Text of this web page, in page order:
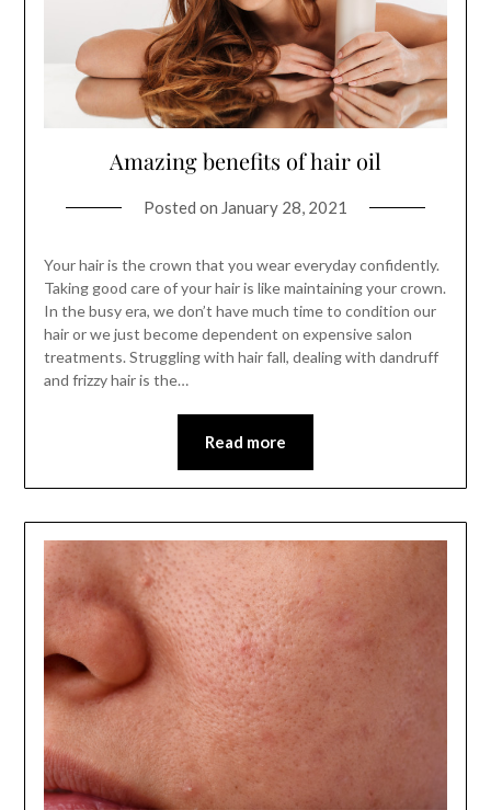
Amazing benefits of hair oil
Posted on January 28, 2021
Your hair is the crown that you wear everyday confidently.
Taking good care of your hair is like maintaining your crown.
In the busy era, we don’t have much time to condition our
hair or we just become dependent on expensive salon
treatments. Struggling with hair fall, dealing with dandruff
and frizzy hair is the…
Read more